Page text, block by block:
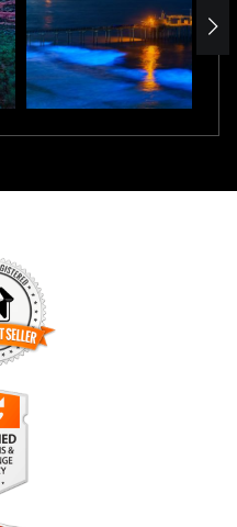
SELLER
that this business has
Organization
selling art.
that they are buying from
that conduct fraudulent